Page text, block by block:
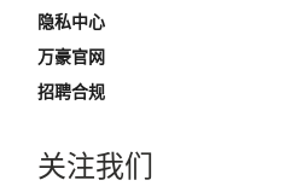
隐私中心
万豪官网
招聘合规
关注我们